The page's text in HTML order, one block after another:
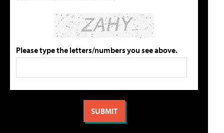
Please type the letters/numbers you see above.